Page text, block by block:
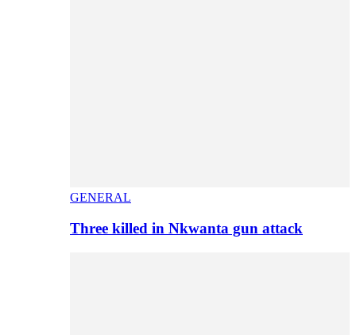
GENERAL
Three killed in Nkwanta gun attack